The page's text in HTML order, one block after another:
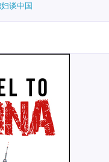
谈中国